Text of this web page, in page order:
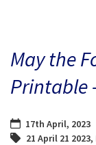
BLOG
May the
Printable
17th April, 2023
21 April 21 2023,